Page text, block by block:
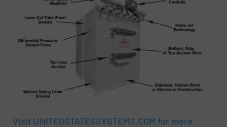
Visit UNITEDSTATESSYSTEMS.COM for more